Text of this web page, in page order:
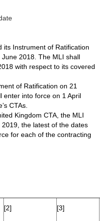
its Instrument of Ratification
2018. The MLI shall
with respect to its covered
of Ratification on 21
enter into force on 1 April
CTAs.
Kingdom CTA, the MLI
the latest of the dates
for each of the contracting
[2] [3]